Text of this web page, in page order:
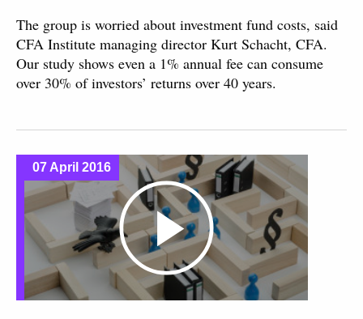
The group is worried about investment fund costs, said
CFA Institute managing director Kurt Schacht, CFA.
Our study shows even a 1% annual fee can consume
over 30% of investors’ returns over 40 years.
07 April 2016